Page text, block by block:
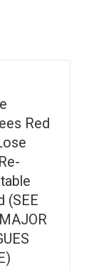
Red
(SEE